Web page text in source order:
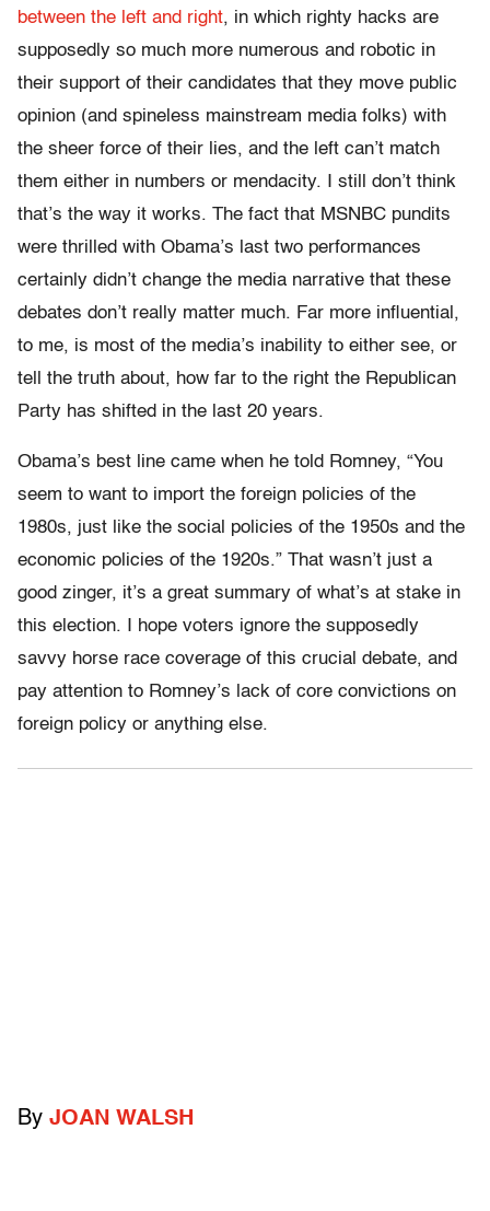
between the left and right, in which righty hacks are
supposedly so much more numerous and robotic in
their support of their candidates that they move public
opinion (and spineless mainstream media folks) with
the sheer force of their lies, and the left can’t match
them either in numbers or mendacity. I still don’t think
that’s the way it works. The fact that MSNBC pundits
were thrilled with Obama’s last two performances
certainly didn’t change the media narrative that these
debates don’t really matter much. Far more influential,
to me, is most of the media’s inability to either see, or
tell the truth about, how far to the right the Republican
Party has shifted in the last 20 years.
Obama’s best line came when he told Romney, “You
seem to want to import the foreign policies of the
1980s, just like the social policies of the 1950s and the
economic policies of the 1920s.” That wasn’t just a
good zinger, it’s a great summary of what’s at stake in
this election. I hope voters ignore the supposedly
savvy horse race coverage of this crucial debate, and
pay attention to Romney’s lack of core convictions on
foreign policy or anything else.
By JOAN WALSH